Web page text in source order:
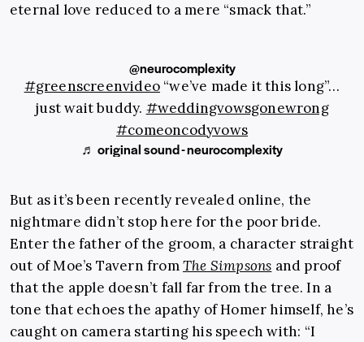
eternal love reduced to a mere “smack that.”
@neurocomplexity
#greenscreenvideo “we’ve made it this long”…
just wait buddy. #weddingvowsgonewrong
#comeoncodyvows
♬ original sound - neurocomplexity
But as it’s been recently revealed online, the
nightmare didn’t stop here for the poor bride.
Enter the father of the groom, a character straight
out of Moe’s Tavern fromThe Simpsons and proof
that the apple doesn’t fall far from the tree. In a
tone that echoes the apathy of Homer himself, he’s
caught on camera starting his speech with: “I